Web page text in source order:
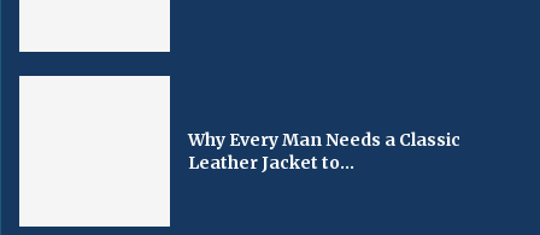
Why Every Man Needs a Classic
Leather Jacket to...